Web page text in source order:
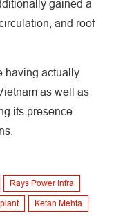
gained a
and roof
having actually
as well as
its presence
Rays Power Infra
Ketan Mehta